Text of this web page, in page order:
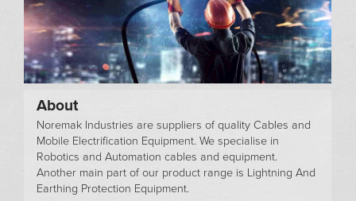
About
Noremak Industries are suppliers of quality Cables and
Mobile Electrification Equipment. We specialise in
Robotics and Automation cables and equipment.
Another main part of our product range is Lightning And
Earthing Protection Equipment.